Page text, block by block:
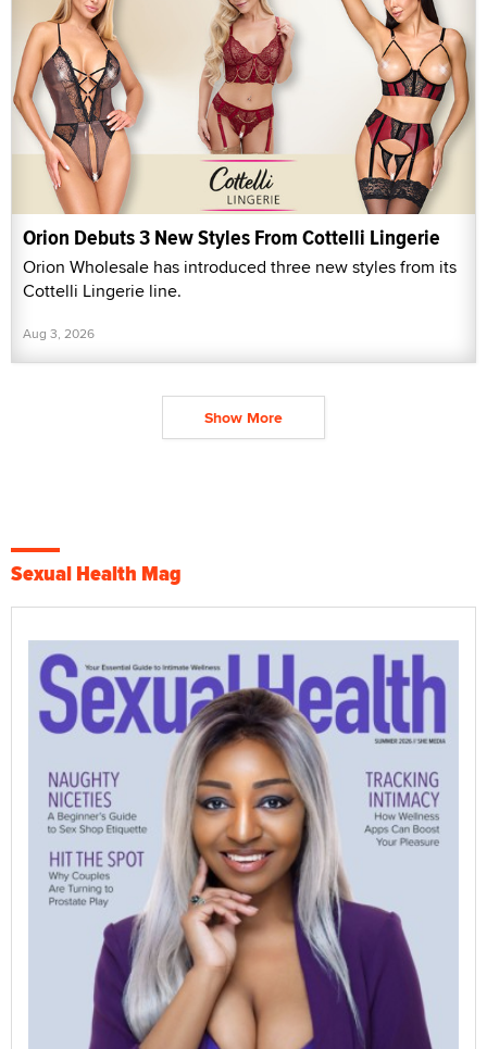
Orion Debuts 3 New Styles From Cottelli Lingerie
Orion Wholesale has introduced three new styles from its
Cottelli Lingerie line.
Aug 3, 2026
Show More
Sexual Health Mag